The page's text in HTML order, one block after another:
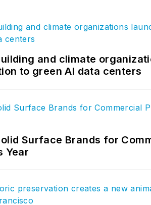
in engineering services,
inspector and plumber. She
Bachelors of Science Degree
Education and Mechanical
articles, participated in
expertise in code and
development. Ms. Simnick may be
contacted at IAPMO, 909-
or email
lynne.simnick@IAPMO.org
and climate
to green AI data centers
Surface Brands for
Year